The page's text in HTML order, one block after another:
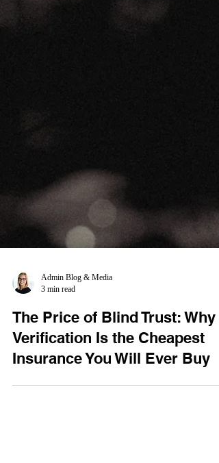
3 min read
The Price of Blind Trust: Why
Verification Is the Cheapest